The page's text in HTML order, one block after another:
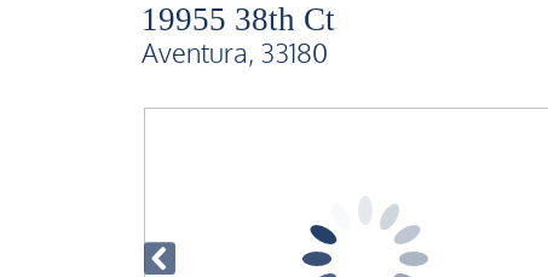
19955 38th Ct
Aventura, 33180